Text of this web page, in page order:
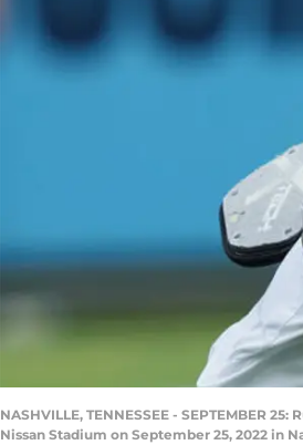
NASHVILLE, TENNESSEE - SEPTEMBER
Nissan Stadium on September 25, 2022 in